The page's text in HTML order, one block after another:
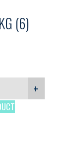
(6)
+